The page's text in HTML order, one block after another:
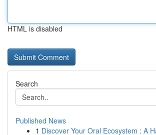
HTML is disabled
Search
Published News
1 Discover Your Oral Ecosystem : A